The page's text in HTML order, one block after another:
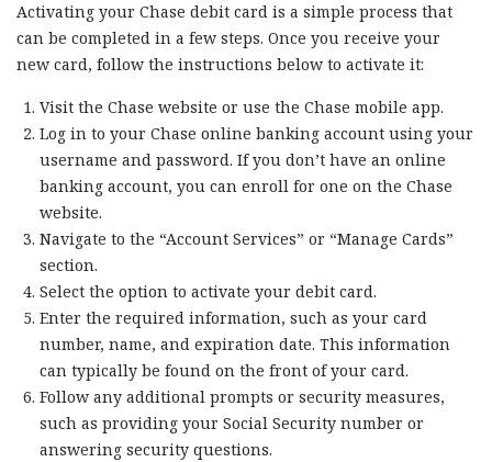
Activating your Chase debit card is a simple process that
can be completed in a few steps. Once you receive your
new card, follow the instructions below to activate it:
Visit the Chase website or use the Chase mobile app.
Log in to your Chase online banking account using your
username and password. If you don’t have an online
banking account, you can enroll for one on the Chase
website.
Navigate to the “Account Services” or “Manage Cards”
section.
Select the option to activate your debit card.
Enter the required information, such as your card
number, name, and expiration date. This information
can typically be found on the front of your card.
Follow any additional prompts or security measures,
such as providing your Social Security number or
answering security questions.